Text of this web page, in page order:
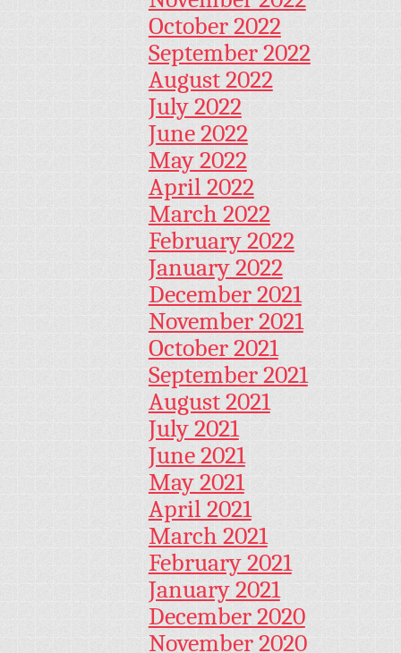
October 2022
September 2022
August 2022
July 2022
June 2022
May 2022
April 2022
March 2022
February 2022
January 2022
December 2021
November 2021
October 2021
September 2021
August 2021
July 2021
June 2021
May 2021
April 2021
March 2021
February 2021
January 2021
December 2020
November 2020